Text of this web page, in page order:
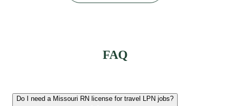
FAQ
Do I need a Missouri RN license for travel LPN jobs?